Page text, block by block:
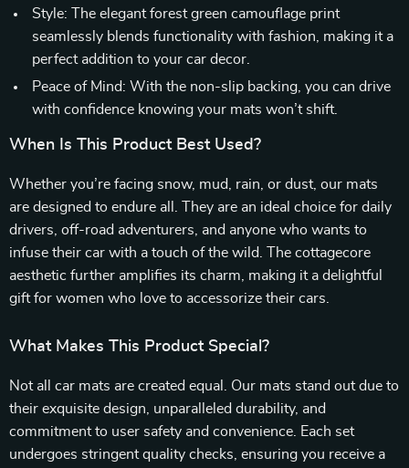
Style: The elegant forest green camouflage print
seamlessly blends functionality with fashion, making it a
perfect addition to your car decor.
Peace of Mind: With the non-slip backing, you can drive
with confidence knowing your mats won’t shift.
When Is This Product Best Used?
Whether you’re facing snow, mud, rain, or dust, our mats
are designed to endure all. They are an ideal choice for daily
drivers, off-road adventurers, and anyone who wants to
infuse their car with a touch of the wild. The cottagecore
aesthetic further amplifies its charm, making it a delightful
gift for women who love to accessorize their cars.
What Makes This Product Special?
Not all car mats are created equal. Our mats stand out due to
their exquisite design, unparalleled durability, and
commitment to user safety and convenience. Each set
undergoes stringent quality checks, ensuring you receive a